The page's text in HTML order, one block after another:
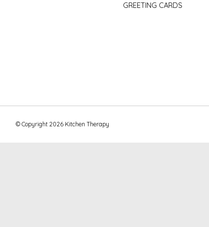
GREETING CARDS
© Copyright 2026 Kitchen Therapy